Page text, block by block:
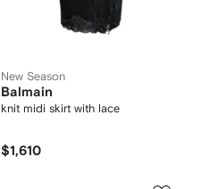
New Season
Balmain
knit midi skirt with lace
$1,610